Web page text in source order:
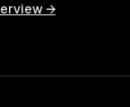
→